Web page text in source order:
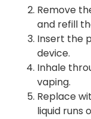
Remove
and refill
Insert the
device.
Inhale
vaping.
Replace
liquid runs